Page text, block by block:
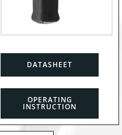
DATASHEET
OPERATING
INSTRUCTION